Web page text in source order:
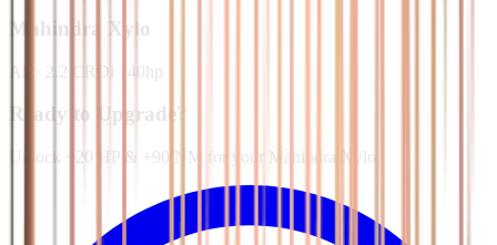
Mahindra Xylo
All · 2.2 CRDi 140hp
Ready to Upgrade?
Unlock +20 HP & +90 NM for your Mahindra Xylo.